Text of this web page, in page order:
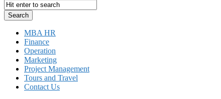
MBA HR
Finance
Operation
Marketing
Project Management
Tours and Travel
Contact Us